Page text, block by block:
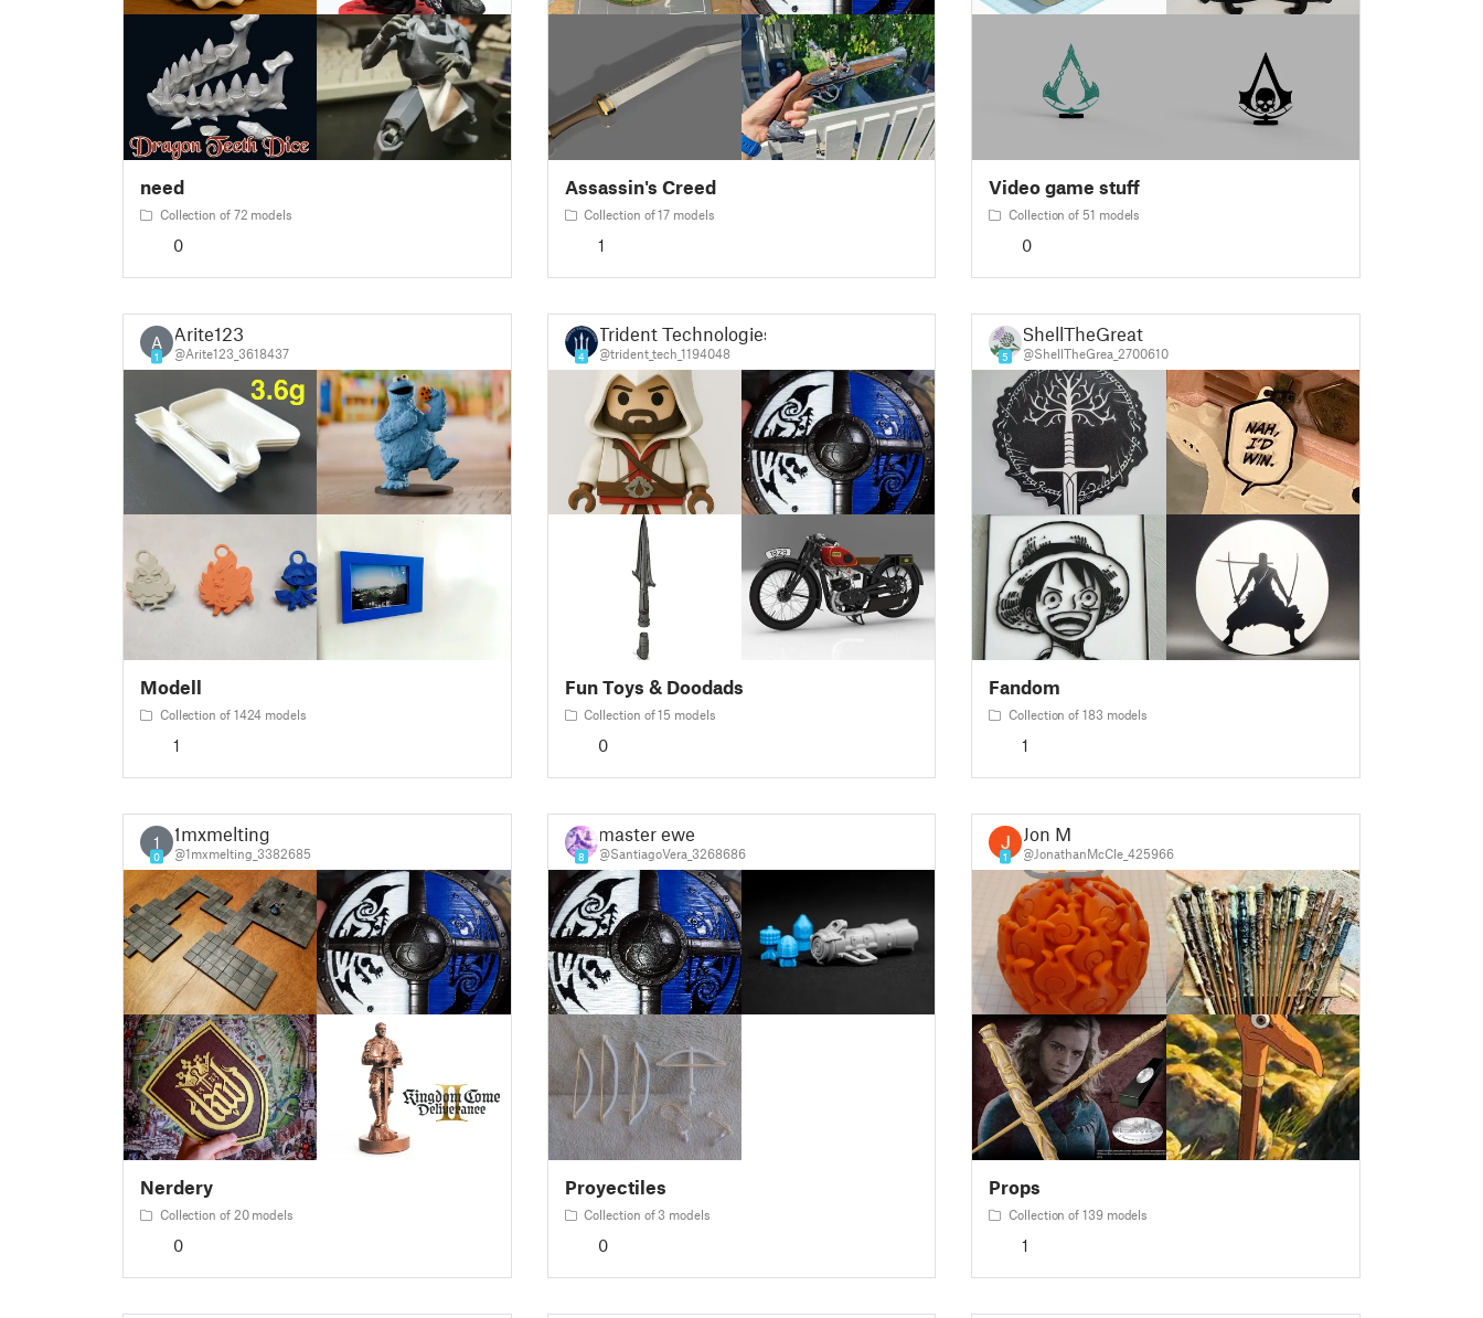
need
Collection of 72 models
0
Assassin's Creed
Collection of 17 models
1
Video game stuff
Collection of 51 models
0
A
1
Arite123
@Arite123_3618437
Modell
Collection of 1424 models
1
4
Trident Technologies
@trident_tech_1194048
Fun Toys & Doodads
Collection of 15 models
0
5
ShellTheGreat
@ShellTheGrea_2700610
Fandom
Collection of 183 models
1
1
0
1mxmelting
@1mxmelting_3382685
Nerdery
Collection of 20 models
0
8
master ewe
@SantiagoVera_3268686
Proyectiles
Collection of 3 models
0
1
Jon M
@JonathanMcCle_425966
Props
Collection of 139 models
1